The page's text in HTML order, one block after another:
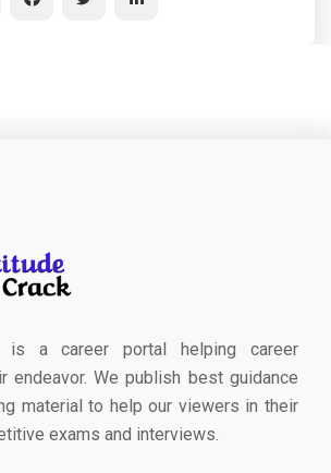
is a career portal helping career
endeavor. We publish best guidance
material to help our viewers in their
exams and interviews.